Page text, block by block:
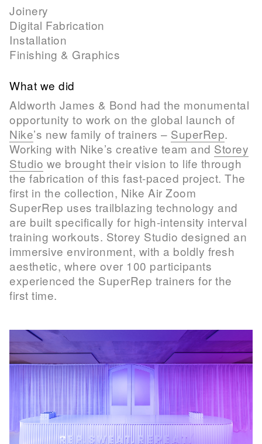
Joinery
Digital Fabrication
Installation
Finishing & Graphics
What we did
Aldworth James & Bond had the monumental
opportunity to work on the global launch of
Nike’s new family of trainers – SuperRep.
Working with Nike’s creative team and Storey
Studio we brought their vision to life through
the fabrication of this fast-paced project. The
first in the collection, Nike Air Zoom
SuperRep uses trailblazing technology and
are built specifically for high-intensity interval
training workouts. Storey Studio designed an
immersive environment, with a boldly fresh
aesthetic, where over 100 participants
experienced the SuperRep trainers for the
first time.